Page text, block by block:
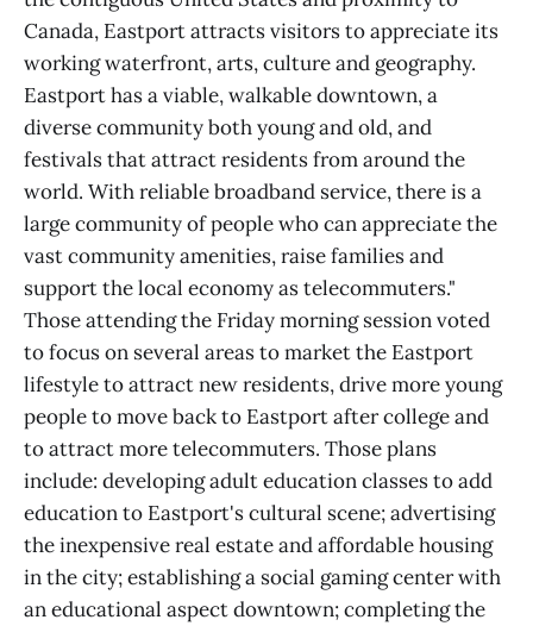
Canada, Eastport attracts visitors to appreciate its
working waterfront, arts, culture and geography.
Eastport has a viable, walkable downtown, a
diverse community both young and old, and
festivals that attract residents from around the
world. With reliable broadband service, there is a
large community of people who can appreciate the
vast community amenities, raise families and
support the local economy as telecommuters."
Those attending the Friday morning session voted
to focus on several areas to market the Eastport
lifestyle to attract new residents, drive more young
people to move back to Eastport after college and
to attract more telecommuters. Those plans
include: developing adult education classes to add
education to Eastport's cultural scene; advertising
the inexpensive real estate and affordable housing
in the city; establishing a social gaming center with
an educational aspect downtown; completing the